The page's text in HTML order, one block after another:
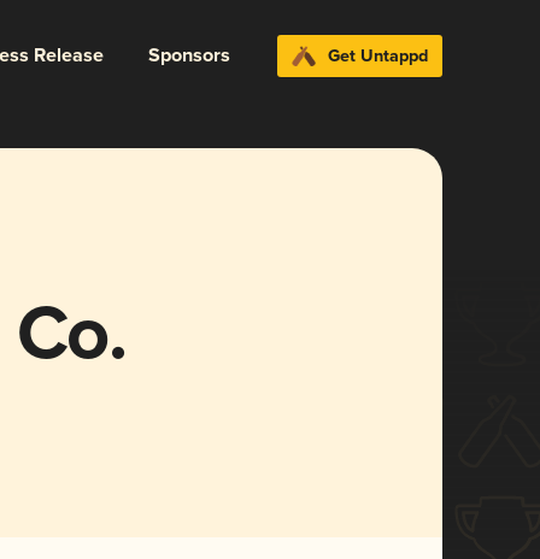
Release Sponsors Get Untappd